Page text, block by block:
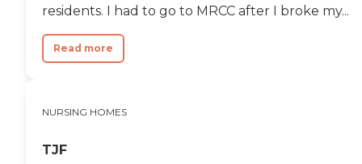
residents. I had to go to MRCC after I broke my...
Read more
NURSING HOMES
TJF